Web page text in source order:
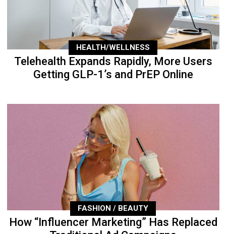
HEALTH/WELLNESS
Telehealth Expands Rapidly, More Users
Getting GLP-1’s and PrEP Online
FASHION / BEAUTY
How “Influencer Marketing” Has Replaced